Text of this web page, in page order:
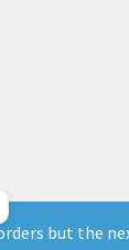
North East
but the